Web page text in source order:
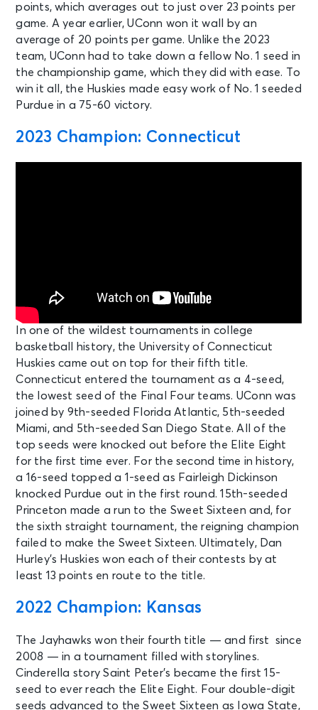
points, which averages out to just over 23 points per
game. A year earlier, UConn won it wall by an
average of 20 points per game. Unlike the 2023
team, UConn had to take down a fellow No. 1 seed in
the championship game, which they did with ease. To
win it all, the Huskies made easy work of No. 1 seeded
Purdue in a 75-60 victory.
2023 Champion: Connecticut
In one of the wildest tournaments in college
basketball history, the University of Connecticut
Huskies came out on top for their fifth title.
Connecticut entered the tournament as a 4-seed,
the lowest seed of the Final Four teams. UConn was
joined by 9th-seeded Florida Atlantic, 5th-seeded
Miami, and 5th-seeded San Diego State. All of the
top seeds were knocked out before the Elite Eight
for the first time ever. For the second time in history,
a 16-seed topped a 1-seed as Fairleigh Dickinson
knocked Purdue out in the first round. 15th-seeded
Princeton made a run to the Sweet Sixteen and, for
the sixth straight tournament, the reigning champion
failed to make the Sweet Sixteen. Ultimately, Dan
Hurley’s Huskies won each of their contests by at
least 13 points en route to the title.
2022 Champion: Kansas
The Jayhawks won their fourth title — and first since
2008 — in a tournament filled with storylines.
Cinderella story Saint Peter’s became the first 15-
seed to ever reach the Elite Eight. Four double-digit
seeds advanced to the Sweet Sixteen as Iowa State,